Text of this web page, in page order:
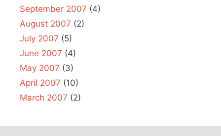
September 2007 (4)
August 2007 (2)
July 2007 (5)
June 2007 (4)
May 2007 (3)
April 2007 (10)
March 2007 (2)